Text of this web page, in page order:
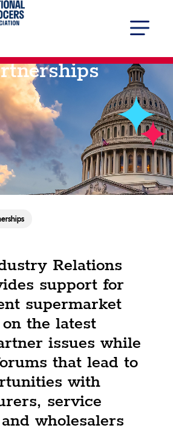
Relations
support for
supermarket
the latest
issues while
that lead to
with
service
wholesalers